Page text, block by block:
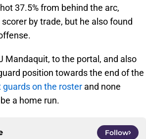
37.5% from behind the arc,
by trade, but he also found
Mandaquit, to the portal, and also
position towards the end of the
guards on the roster and none
a home run.
Follow